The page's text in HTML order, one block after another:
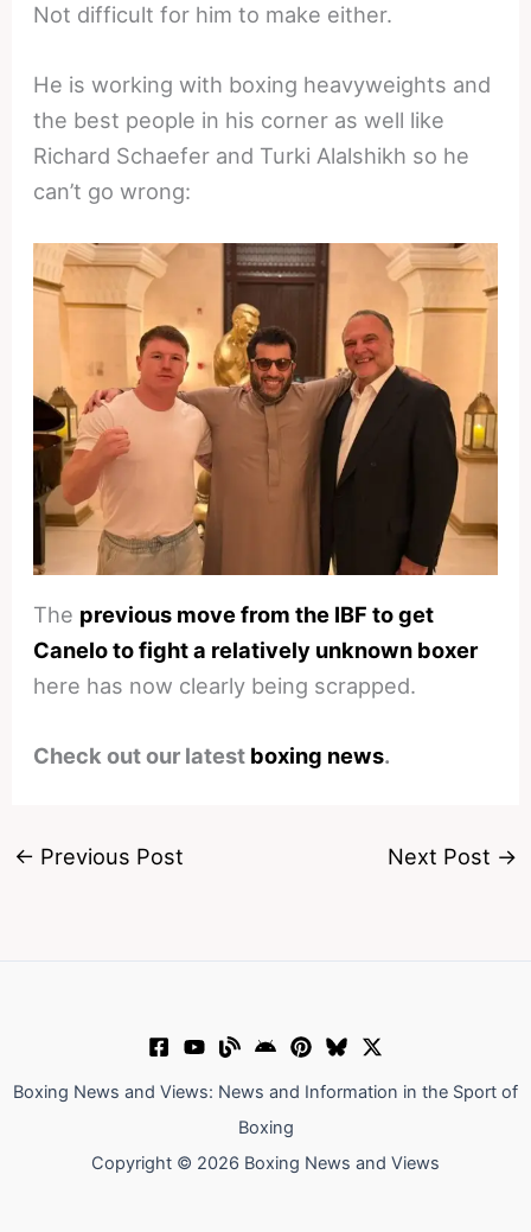
Not difficult for him to make either.
He is working with boxing heavyweights and
the best people in his corner as well like
Richard Schaefer and Turki Alalshikh so he
can’t go wrong:
The previous move from the IBF to get
Canelo to fight a relatively unknown boxer
here has now clearly being scrapped.
Check out our latest boxing news.
← Previous Post Next Post →
Boxing News and Views: News and Information in the Sport of
Boxing
Copyright © 2026 Boxing News and Views